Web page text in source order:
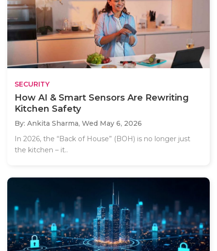
SECURITY
How AI & Smart Sensors Are Rewriting
Kitchen Safety
By: Ankita Sharma, Wed May 6, 2026
In 2026, the “Back of House” (BOH) is no longer just
the kitchen – it..